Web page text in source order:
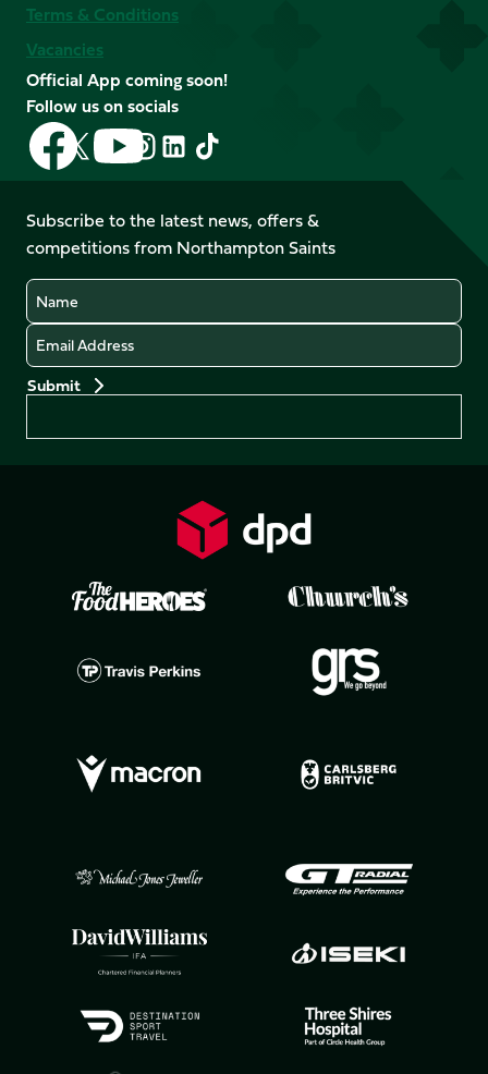
Terms & Conditions
Vacancies
Official App coming soon!
Follow us on socials
Follow
us
on
Facebook
Follow
us
X
(Twitter)
Follow
us
on
YouTube
Follow
us
Instagram
Follow
LinkedIn
Follow
us
TikTok
Subscribe to the latest news, offers &
competitions from Northampton Saints
Name
Email